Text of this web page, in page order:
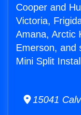
Cooper and
Victoria,
Amana, Arctic
Emerson, and
Mini Split
15041